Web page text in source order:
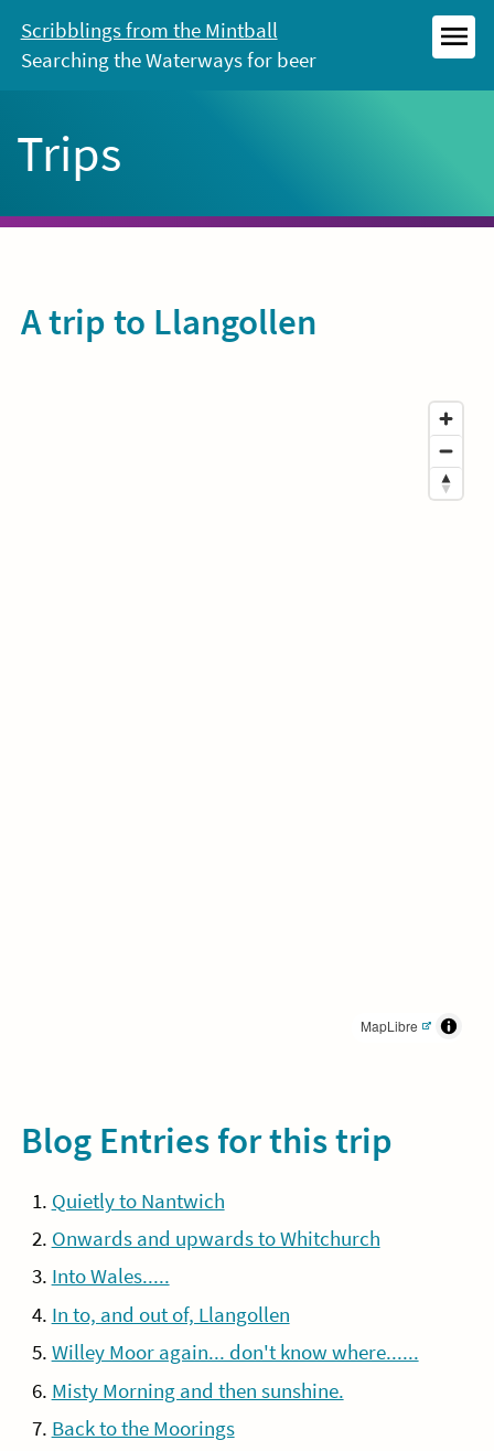
content
Scribblings from the Mintball
Searching the Waterways for beer
Trips
A trip to Llangollen
MapLibre
Blog Entries for this trip
Quietly to Nantwich
Onwards and upwards to Whitchurch
Into Wales.....
In to, and out of, Llangollen
Willey Moor again... don't know where......
Misty Morning and then sunshine.
Back to the Moorings